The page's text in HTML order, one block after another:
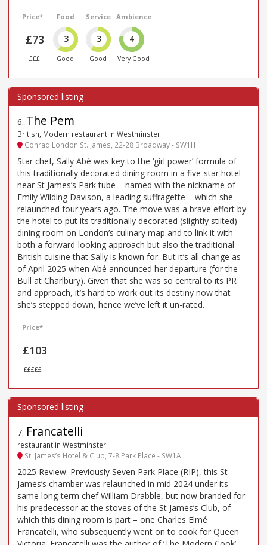
Price*
£73
£££
Food
3
Good
Service
3
Good
Ambience
4
Very Good
6. The Pem
British, Modern restaurant in Westminster
Conrad London St. James, 22-28 Broadway - SW1H
Star chef, Sally Abé was key to the ‘girl power’ formula of
this traditionally decorated dining room in a five-star hotel
near St James’s Park tube – named with the nickname of
Emily Wilding Davison, a leading suffragette – which she
relaunched four years ago. The move was a brave effort by
the hotel to put its traditionally decorated (slightly stilted)
dining room on London’s culinary map and to link it with
both a forward-looking approach but also the traditional
British cuisine that Sally is known for. But it’s all change as
of April 2025 when Abé announced her departure (for the
Bull at Charlbury). Given that she was so central to its PR
and approach, it’s hard to work out its destiny now that
she’s stepped down, hence we’ve left it un-rated.
Price*
£103
£££££
7. Francatelli
restaurant in Westminster
St. James’s Hotel & Club, 7-8 Park Place - SW1A
2025 Review: Previously Seven Park Place (RIP), this St
James’s chamber was relaunched in mid 2024 under its
same long-term chef William Drabble, but now branded for
his predecessor at the stoves of the St James’s Club, of
which this dining room is part – one Charles Elmé
Francatelli, who subsequently went on to cook for Queen